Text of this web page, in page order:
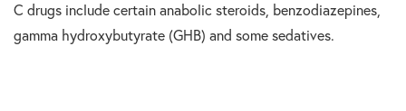
C drugs include certain anabolic steroids, benzodiazepines,
gamma hydroxybutyrate (GHB) and some sedatives.